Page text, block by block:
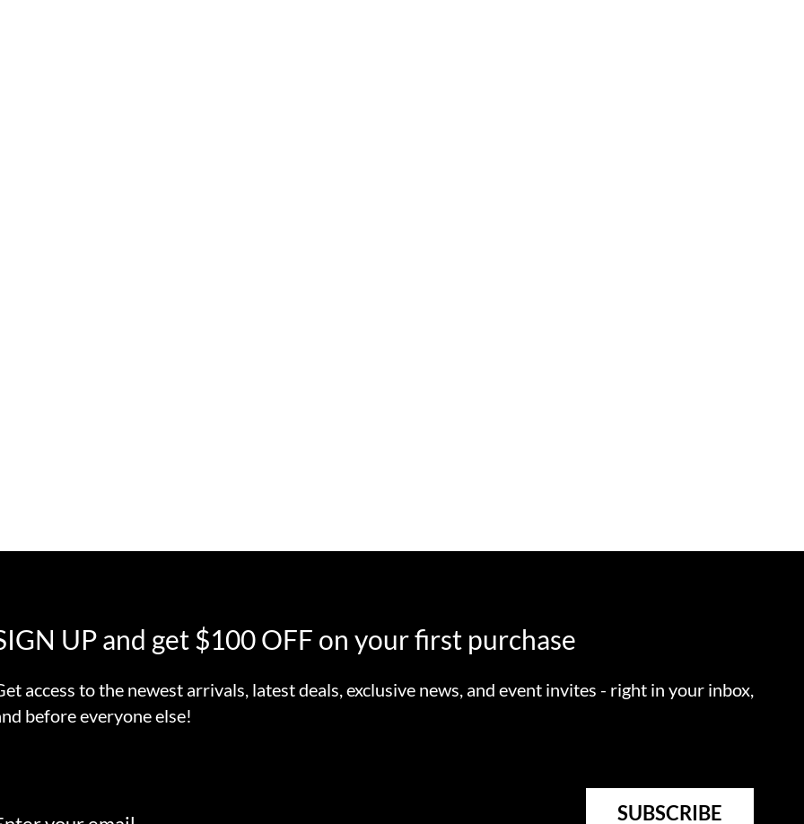
UP and get $100 OFF on your first purchase
access to the newest arrivals, latest deals, exclusive news, and event invites - right in your inbox,
before everyone else!